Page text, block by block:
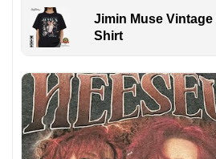
Jimin Muse Vintage
Shirt